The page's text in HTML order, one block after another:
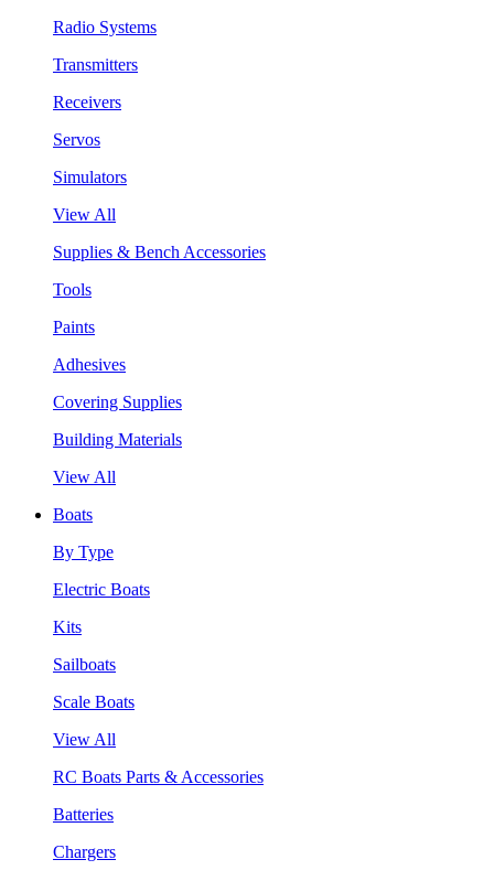
Radio Systems
Transmitters
Receivers
Servos
Simulators
View All
Supplies & Bench Accessories
Tools
Paints
Adhesives
Covering Supplies
Building Materials
View All
Boats
By Type
Electric Boats
Kits
Sailboats
Scale Boats
View All
RC Boats Parts & Accessories
Batteries
Chargers